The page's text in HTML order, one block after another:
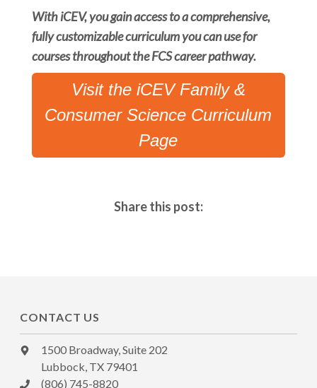
With iCEV, you gain access to a comprehensive,
fully customizable curriculum you can use for
courses throughout the FCS career pathway.
Visit the iCEV Family &
Consumer Science Curriculum
Page
Share this post:
CONTACT US
1500 Broadway, Suite 202
Lubbock, TX 79401
(806) 745-8820